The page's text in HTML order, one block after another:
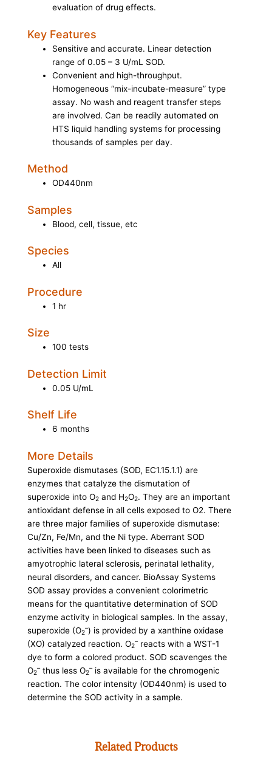
evaluation of drug effects.
Key Features
Sensitive and accurate. Linear detection
range of 0.05 – 3 U/mL SOD.
Convenient and high-throughput.
Homogeneous “mix-incubate-measure” type
assay. No wash and reagent transfer steps
are involved. Can be readily automated on
HTS liquid handling systems for processing
thousands of samples per day.
Method
OD440nm
Samples
Blood, cell, tissue, etc
Species
All
Procedure
1 hr
Size
100 tests
Detection Limit
0.05 U/mL
Shelf Life
6 months
More Details
Superoxide dismutases (SOD, EC1.15.1.1) are
enzymes that catalyze the dismutation of
superoxide into O2 and H2O2. They are an important
antioxidant defense in all cells exposed to O2. There
are three major families of superoxide dismutase:
Cu/Zn, Fe/Mn, and the Ni type. Aberrant SOD
activities have been linked to diseases such as
amyotrophic lateral sclerosis, perinatal lethality,
neural disorders, and cancer. BioAssay Systems
SOD assay provides a convenient colorimetric
means for the quantitative determination of SOD
enzyme activity in biological samples. In the assay,
superoxide (O2
–) is provided by a xanthine oxidase
(XO) catalyzed reaction. O2
– reacts with a WST-1
dye to form a colored product. SOD scavenges the
O2
– thus less O2
– is available for the chromogenic
reaction. The color intensity (OD440nm) is used to
determine the SOD activity in a sample.
Related Products